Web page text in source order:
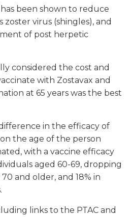
been shown to reduce
virus (shingles), and
of post herpetic
considered the cost and
with Zostavax and
at 65 years was the best
in the efficacy of
the age of the person
with a vaccine efficacy
aged 60-69, dropping
and older, and 18% in
links to the PTAC and